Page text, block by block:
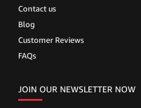
Contact us
Blog
Customer Reviews
FAQs
JOIN OUR NEWSLETTER NOW